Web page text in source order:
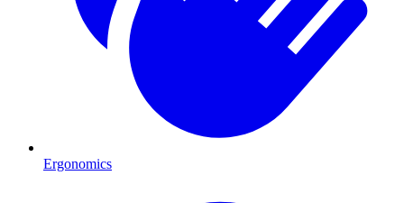
Ergonomics